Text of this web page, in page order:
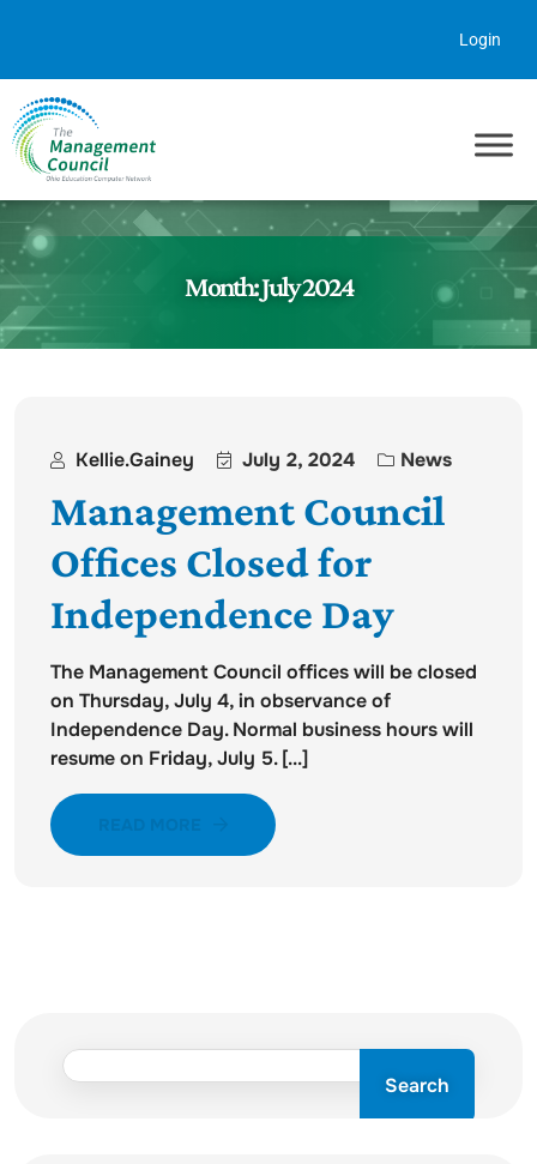
Login
Month:July 2024
Kellie.gainey July 2, 2024 News
Management Council
Offices Closed for
Independence Day
The Management Council offices will be closed
on Thursday, July 4, in observance of
Independence Day. Normal business hours will
resume on Friday, July 5. [...]
Search